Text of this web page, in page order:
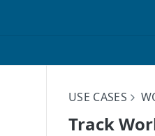
USE CASES
Track